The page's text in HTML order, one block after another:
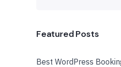
Featured Posts
Best WordPress